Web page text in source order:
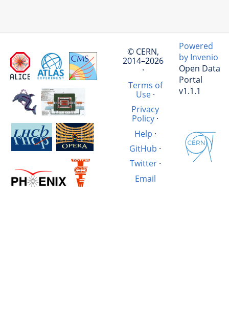
© CERN,
2014–2026
·
Terms of
Use·
Privacy
Policy ·
Help ·
GitHub ·
Twitter·
Email
Powered
by Invenio
Open Data
Portal
v1.1.1